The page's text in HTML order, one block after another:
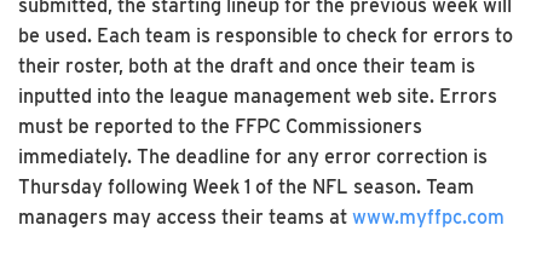
submitted, the starting lineup for the previous week will
be used. Each team is responsible to check for errors to
their roster, both at the draft and once their team is
inputted into the league management web site. Errors
must be reported to the FFPC Commissioners
immediately. The deadline for any error correction is
Thursday following Week 1 of the NFL season. Team
managers may access their teams at www.myffpc.com